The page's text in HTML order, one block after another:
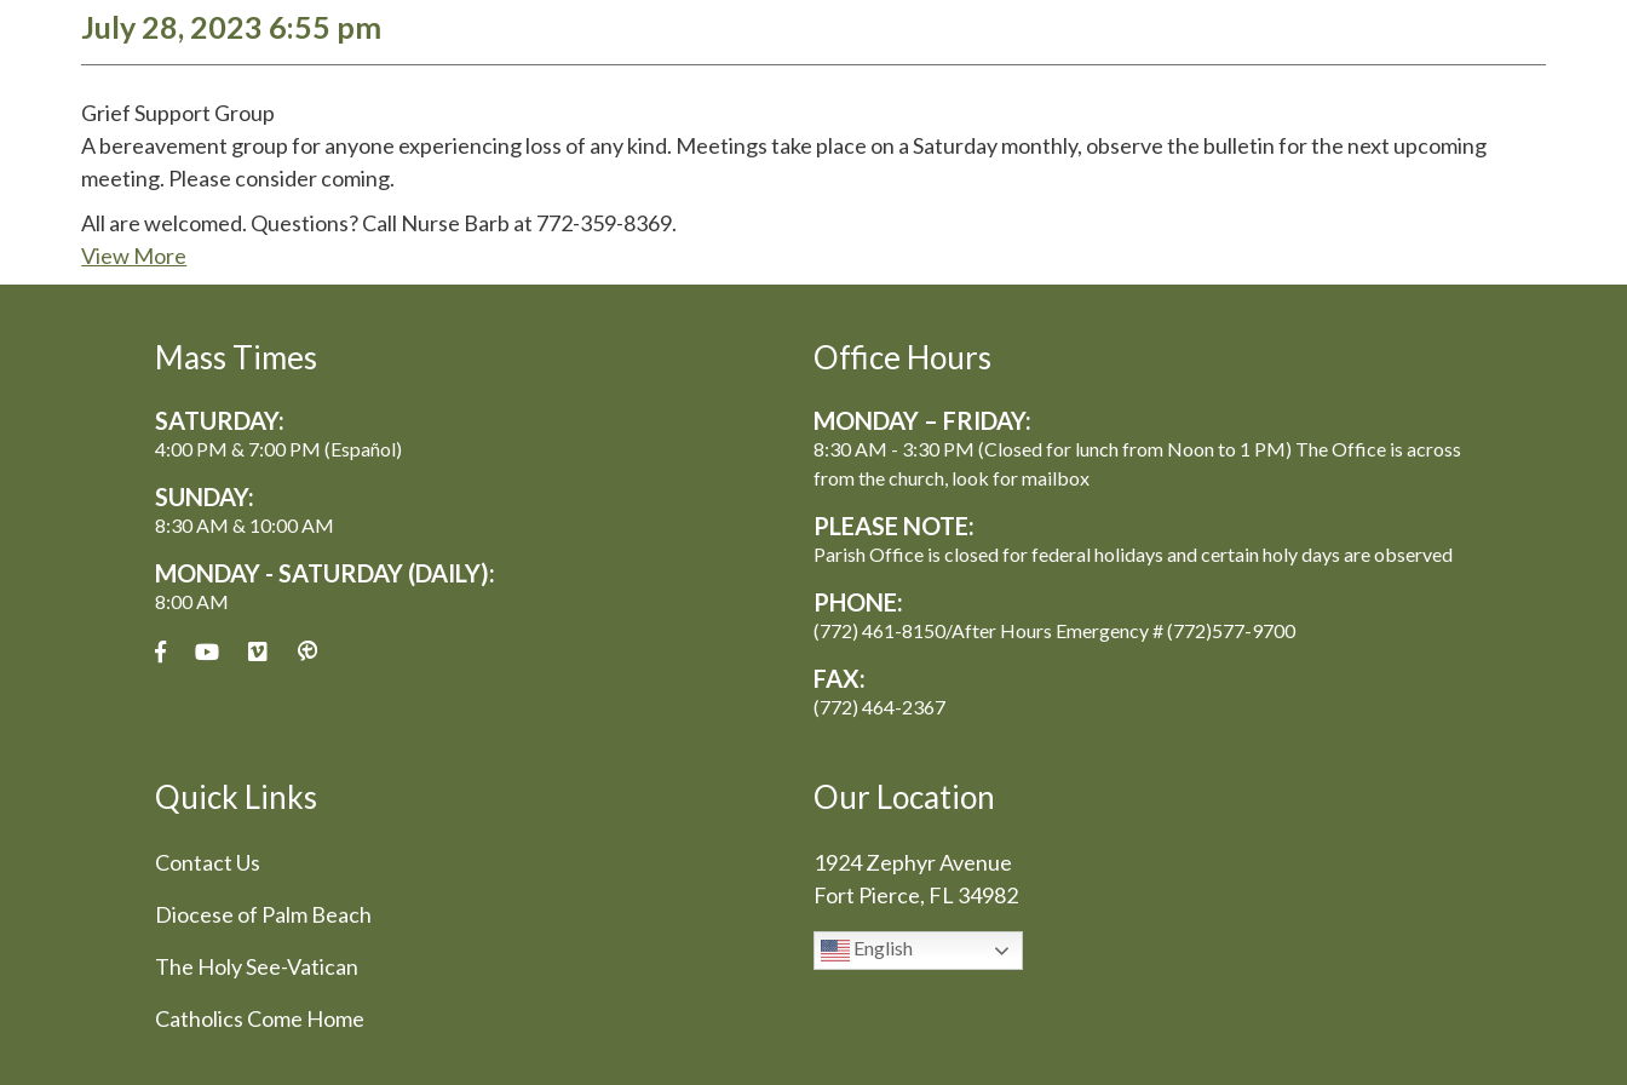
July 28, 2023 6:55 pm
Grief Support Group
A bereavement group for anyone experiencing loss of any kind. Meetings take place on a Saturday monthly, observe the bulletin for the next upcoming
meeting. Please consider coming.
All are welcomed. Questions? Call Nurse Barb at 772-359-8369.
View More
Mass Times
SATURDAY:
4:00 PM & 7:00 PM (Español)
SUNDAY:
8:30 AM & 10:00 AM
MONDAY - SATURDAY (DAILY):
8:00 AM
Office Hours
MONDAY – FRIDAY:
8:30 AM - 3:30 PM (Closed for lunch from Noon to 1 PM) The Office is across
from the church, look for mailbox
PLEASE NOTE:
Parish Office is closed for federal holidays and certain holy days are observed
PHONE:
(772) 461-8150/After Hours Emergency # (772)577-9700
FAX:
(772) 464-2367
Quick Links
Contact Us
Diocese of Palm Beach
The Holy See-Vatican
Catholics Come Home
Our Location
1924 Zephyr Avenue
Fort Pierce, FL 34982
English